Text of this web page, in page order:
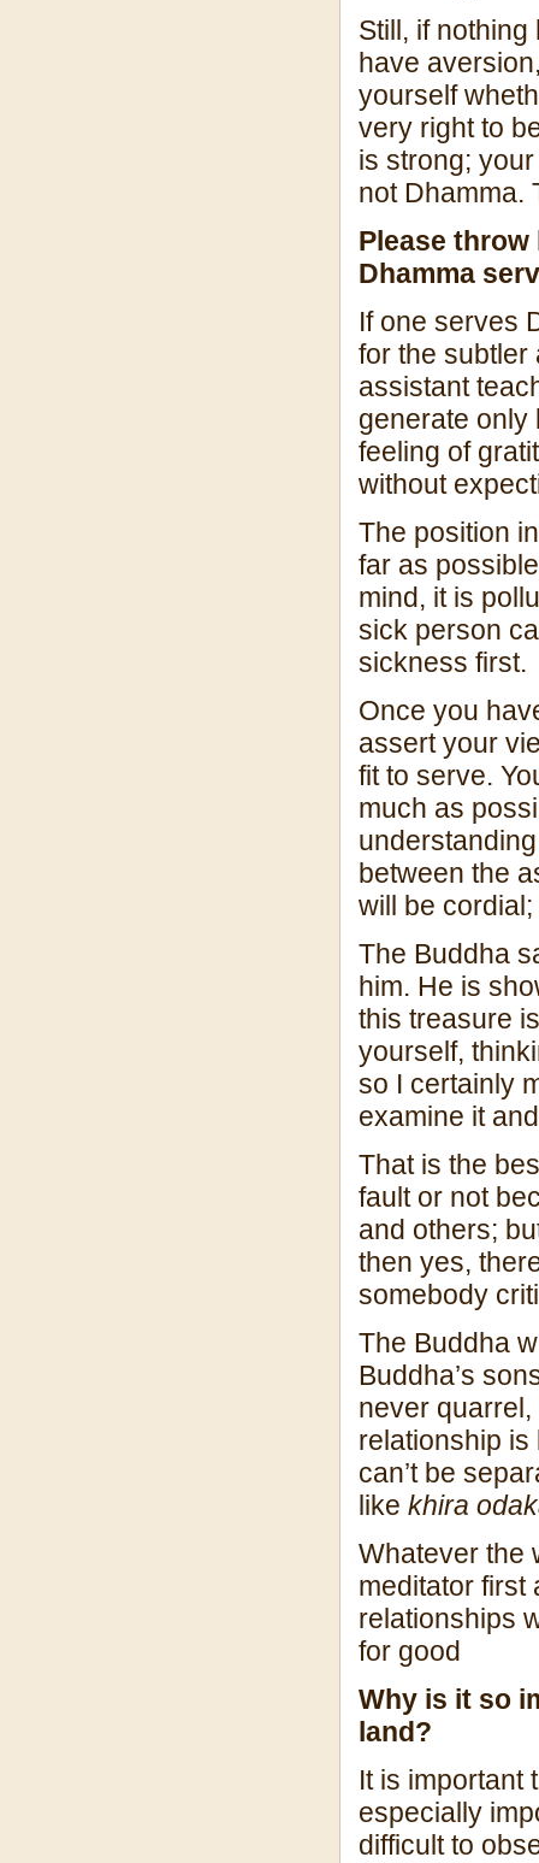
Still, if
have
yourself
very right to
is strong;
not Dhamma.
Please
Dhamma
If one serves
for the subtler
assistant
generate only
feeling of
without
The position
far as
mind, it is
sick person
sickness first.
Once you
assert your
fit to serve.
much as
between the
will be
The Buddha
him. He is
this treasure
yourself,
so I certainly
examine it
That is the
fault or not
and others;
then yes,
somebody
The Buddha
Buddha’s
never
relationship
can’t be
like khira
Whatever the
meditator first
relationships
for good
Why is it so
land?
It is important
especially
difficult to